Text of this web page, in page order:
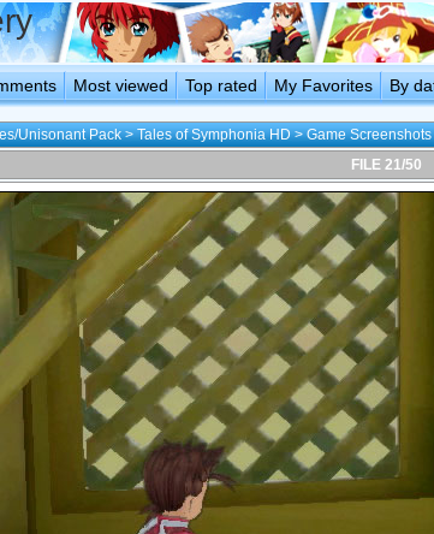
Most viewed Top rated My Favorites By
Unisonant Pack>Tales of Symphonia HD>Game Screenshots
FILE 21/50